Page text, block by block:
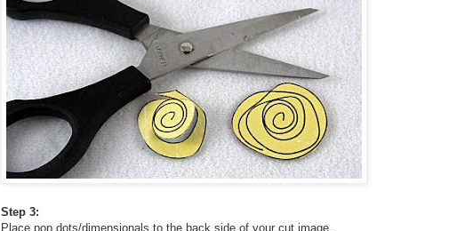
Step 3:
Place pop dots/dimensionals to the back side of your cut image.